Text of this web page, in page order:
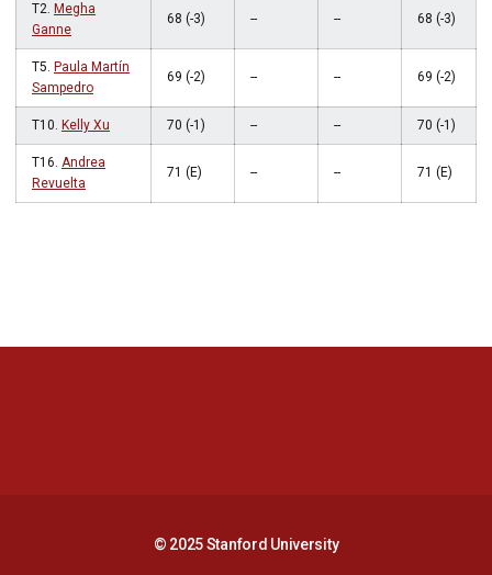
T2. Megha
Ganne
68 (-3) -- -- 68 (-3)
T5. Paula Martín
Sampedro
69 (-2) -- -- 69 (-2)
T10. Kelly Xu 70 (-1) -- -- 70 (-1)
T16. Andrea
Revuelta
71 (E) -- -- 71 (E)
© 2025 Stanford University